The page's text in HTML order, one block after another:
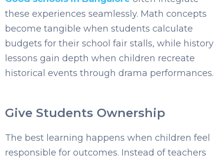
these experiences seamlessly. Math concepts
become tangible when students calculate
budgets for their school fair stalls, while history
lessons gain depth when children recreate
historical events through drama performances.
Give Students Ownership
The best learning happens when children feel
responsible for outcomes. Instead of teachers